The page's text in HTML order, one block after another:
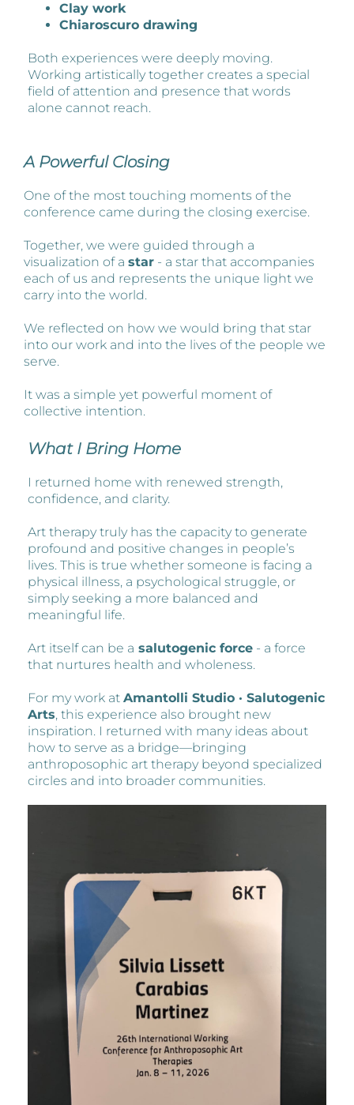
Clay work
Chiaroscuro drawing
Both experiences were deeply moving.
Working artistically together creates a special
field of attention and presence that words
alone cannot reach.
A Powerful Closing
One of the most touching moments of the
conference came during the closing exercise.
Together, we were guided through a
visualization of a star - a star that accompanies
each of us and represents the unique light we
carry into the world.
We reflected on how we would bring that star
into our work and into the lives of the people we
serve.
It was a simple yet powerful moment of
collective intention.
What I Bring Home
I returned home with renewed strength,
confidence, and clarity.
Art therapy truly has the capacity to generate
profound and positive changes in people’s
lives. This is true whether someone is facing a
physical illness, a psychological struggle, or
simply seeking a more balanced and
meaningful life.
Art itself can be a salutogenic force - a force
that nurtures health and wholeness.
For my work at Amantolli Studio · Salutogenic
Arts, this experience also brought new
inspiration. I returned with many ideas about
how to serve as a bridge—bringing
anthroposophic art therapy beyond specialized
circles and into broader communities.